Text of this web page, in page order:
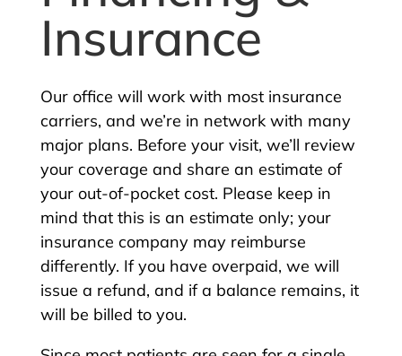
Insurance
Our office will work with most insurance
carriers, and we’re in network with many
major plans. Before your visit, we’ll review
your coverage and share an estimate of
your out-of-pocket cost. Please keep in
mind that this is an estimate only; your
insurance company may reimburse
differently. If you have overpaid, we will
issue a refund, and if a balance remains, it
will be billed to you.